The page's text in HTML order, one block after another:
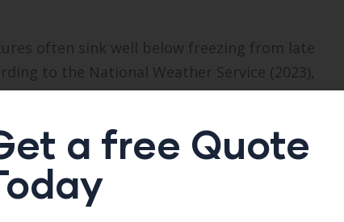
often sink well below freezing from late
to the National Weather Service (2023),
45 inches of snowfall per winter season. That
residents look for
alone.
just disperse rock salt. They consult the
the appropriate de-icer for the surface.
a free Quote